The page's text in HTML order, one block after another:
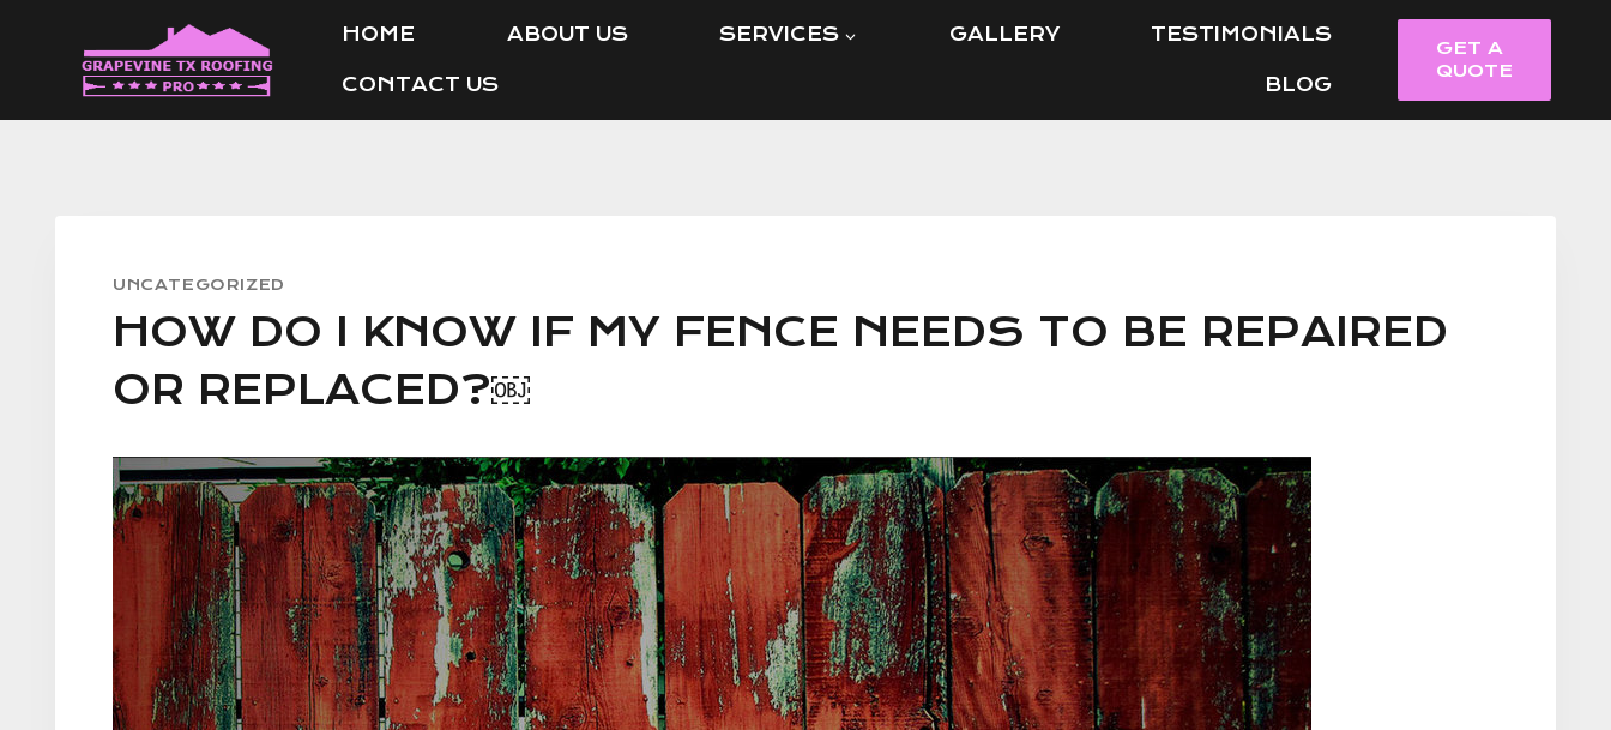
content
HOME ABOUT US SERVICES GALLERY TESTIMONIALS
CONTACT US BLOG
GET A
QUOTE
UNCATEGORIZED
HOW DO I KNOW IF MY FENCE NEEDS TO BE REPAIRED
OR REPLACED?￼